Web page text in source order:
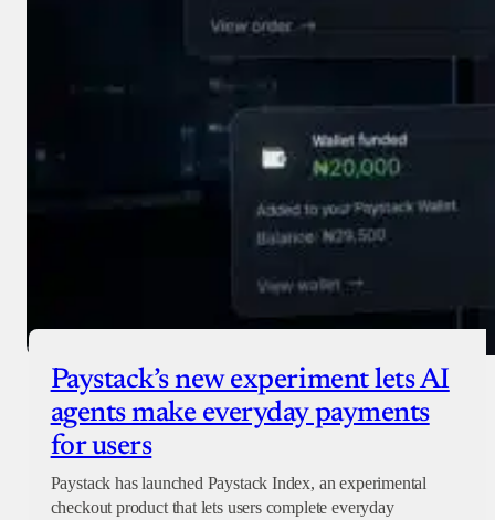
Paystack’s new experiment lets AI
agents make everyday payments
for users
Paystack has launched Paystack Index, an experimental
checkout product that lets users complete everyday